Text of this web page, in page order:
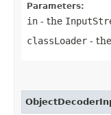
Parameters:
in - the
classLoader - the